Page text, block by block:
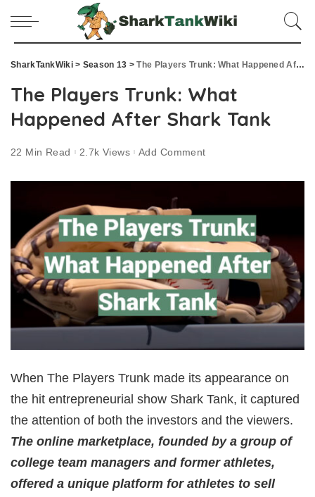
SharkTankWiki> Season 13 >The Players Trunk: What Happened After Shark Tank
The Players Trunk: What
Happened After Shark Tank
22 Min Read 2.7k Views Add Comment
When The Players Trunk made its appearance on
the hit entrepreneurial show Shark Tank, it captured
the attention of both the investors and the viewers.
The online marketplace, founded by a group of
college team managers and former athletes,
offered a unique platform for athletes to sell